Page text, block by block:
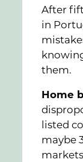
After
in
them.
Home
listed
maybe